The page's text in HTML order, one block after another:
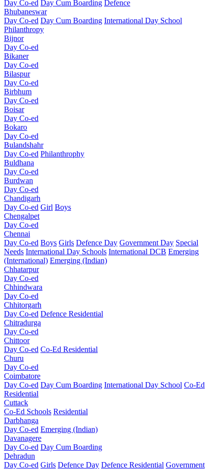
Day Co-ed Day Cum Boarding Defence
Bhubaneswar
Day Co-ed Day Cum Boarding International Day School
Philanthropy
Bijnor
Day Co-ed
Bikaner
Day Co-ed
Bilaspur
Day Co-ed
Birbhum
Day Co-ed
Boisar
Day Co-ed
Bokaro
Day Co-ed
Bulandshahr
Day Co-ed Philanthrophy
Buldhana
Day Co-ed
Burdwan
Day Co-ed
Chandigarh
Day Co-ed Girl Boys
Chengalpet
Day Co-ed
Chennai
Day Co-ed Boys Girls Defence Day Government Day Special
Needs International Day Schools International DCB Emerging
(International) Emerging (Indian)
Chhatarpur
Day Co-ed
Chhindwara
Day Co-ed
Chhitorgarh
Day Co-ed Defence Residential
Chitradurga
Day Co-ed
Chittoor
Day Co-ed Co-Ed Residential
Churu
Day Co-ed
Coimbatore
Day Co-ed Day Cum Boarding International Day School Co-Ed
Residential
Cuttack
Co-Ed Schools Residential
Darbhanga
Day Co-ed Emerging (Indian)
Davanagere
Day Co-ed Day Cum Boarding
Dehradun
Day Co-ed Girls Defence Day Defence Residential Government